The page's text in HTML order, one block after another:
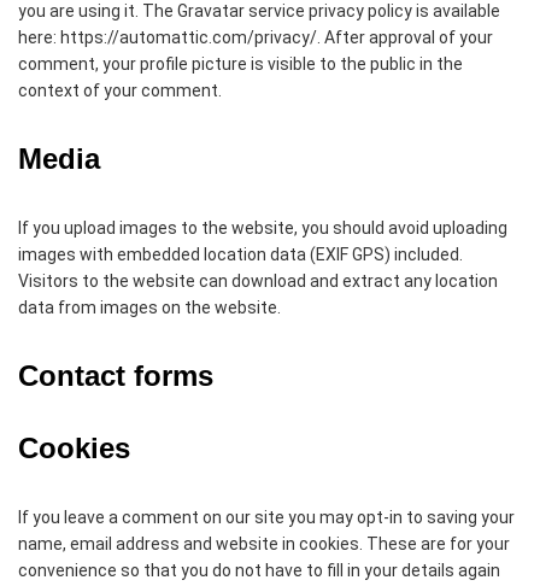
you are using it. The Gravatar service privacy policy is available
here: https://automattic.com/privacy/. After approval of your
comment, your profile picture is visible to the public in the
context of your comment.
Media
If you upload images to the website, you should avoid uploading
images with embedded location data (EXIF GPS) included.
Visitors to the website can download and extract any location
data from images on the website.
Contact forms
Cookies
If you leave a comment on our site you may opt-in to saving your
name, email address and website in cookies. These are for your
convenience so that you do not have to fill in your details again